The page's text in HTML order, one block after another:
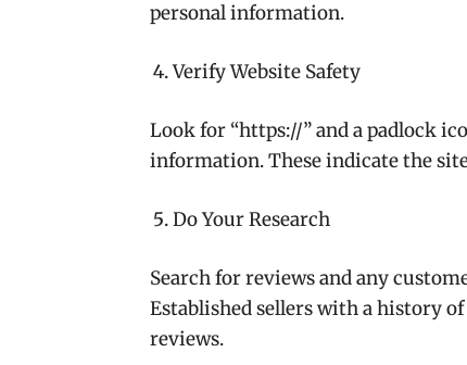
personal information.
Verify Website Safety
Look for “https://” and a padlock
information. These indicate the
Do Your Research
Search for reviews and any
Established sellers with a history
reviews.